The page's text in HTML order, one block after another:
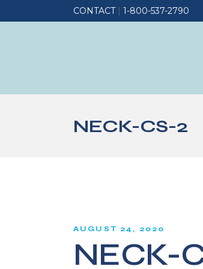
CONTACT| 1-800-537-2790
NECK-CS-2
AUGUST 24, 2020
NECK-